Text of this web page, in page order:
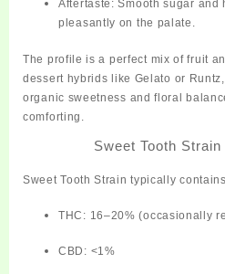
Aftertaste: Smooth sugar and
pleasantly on the palate.
The profile is a perfect mix of fruit
dessert hybrids like Gelato or
organic sweetness and floral
comforting.
Sweet Tooth
Sweet Tooth Strain typically
THC: 16–20% (occasionally
CBD: <1%